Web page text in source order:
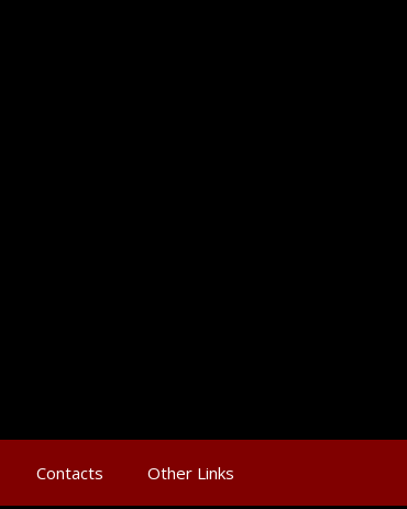
Contacts Other Links